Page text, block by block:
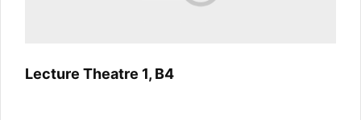
Lecture Theatre 1, B4